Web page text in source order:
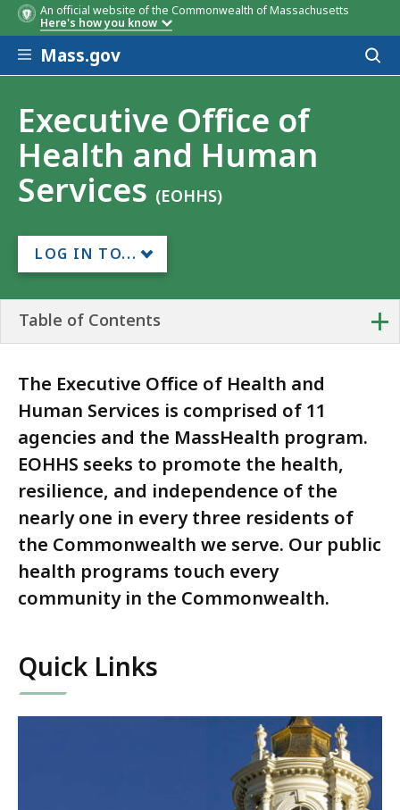
An official website of the Commonwealth of Massachusetts
Here's how you know
Skip to main content
Mass.gov
Executive Office of
Health and Human
Services (EOHHS)
LOG IN TO...
+
Table of Contents
The Executive Office of Health and
Human Services is comprised of 11
agencies and the MassHealth program.
EOHHS seeks to promote the health,
resilience, and independence of the
nearly one in every three residents of
the Commonwealth we serve. Our public
health programs touch every
community in the Commonwealth.
Quick Links